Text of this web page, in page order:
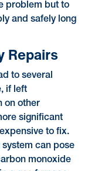
problem but to
and safely long
Repairs
to several
if left
on other
significant
to fix.
can pose
monoxide